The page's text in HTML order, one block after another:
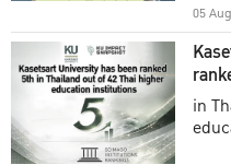
05
in